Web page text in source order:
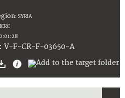
: SYRIA
ICRC
: V-F-CR-F-03650-A